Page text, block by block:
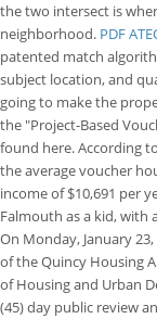
the two intersect is
neighborhood. PDF
patented match
subject location, and
going to make the
the "Project-Based
found here. According
the average voucher
income of $10,691 per
Falmouth as a kid, with
On Monday, January
of the Quincy Housing
of Housing and Urban
(45) day public review